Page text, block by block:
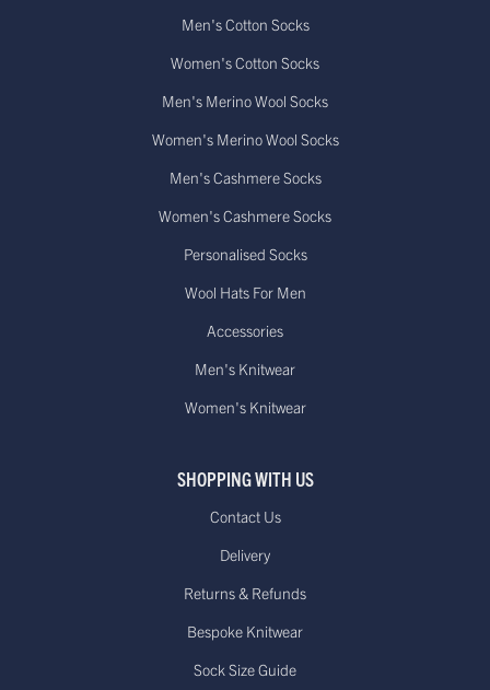
Men's Cotton Socks
Women's Cotton Socks
Men's Merino Wool Socks
Women's Merino Wool Socks
Men's Cashmere Socks
Women's Cashmere Socks
Personalised Socks
Wool Hats For Men
Accessories
Men's Knitwear
Women's Knitwear
SHOPPING WITH US
Contact Us
Delivery
Returns & Refunds
Bespoke Knitwear
Sock Size Guide